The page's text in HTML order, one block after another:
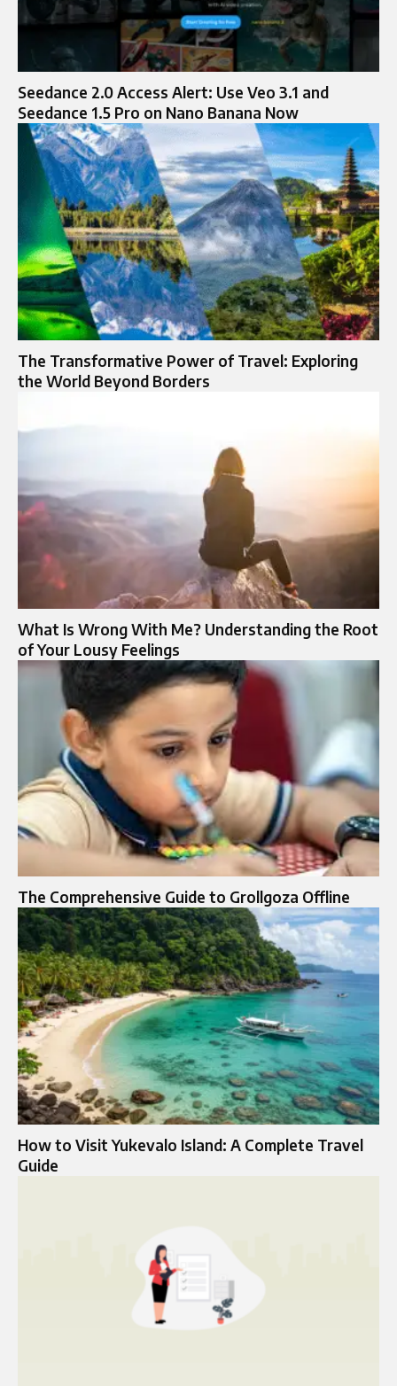
Seedance 2.0 Access Alert: Use Veo 3.1 and
Seedance 1.5 Pro on Nano Banana Now
The Transformative Power of Travel: Exploring
the World Beyond Borders
What Is Wrong With Me? Understanding the Root
of Your Lousy Feelings
The Comprehensive Guide to Grollgoza Offline
How to Visit Yukevalo Island: A Complete Travel
Guide